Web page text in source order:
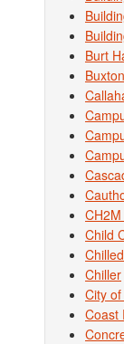
Burt
Child
Chiller
City
Coast